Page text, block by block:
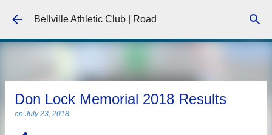
Skip to main content
Bellville Athletic Club | Road
Don Lock Memorial 2018 Results
on July 23, 2018